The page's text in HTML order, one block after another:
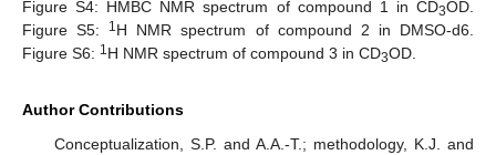
Figure S4: HMBC NMR spectrum of compound 1 in CD3OD.
Figure S5:
1H NMR spectrum of compound 2 in DMSO-d6.
Figure S6: 1H NMR spectrum of compound 3 in CD3OD.
Author Contributions
Conceptualization, S.P. and A.A.-T.; methodology, K.J. and